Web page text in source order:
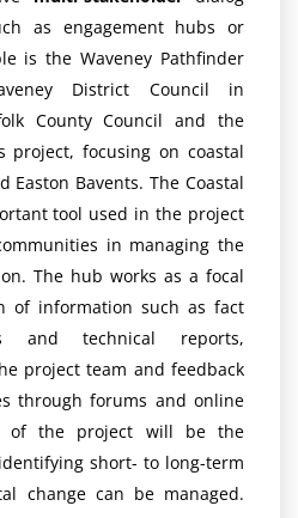
as engagement hubs or
is the Waveney Pathfinder
District Council in
County Council and the
project, focusing on coastal
Easton Bavents. The Coastal
tool used in the project
in managing the
The hub works as a focal
of information such as fact
and technical reports,
project team and feedback
through forums and online
of the project will be the
short- to long-term
change can be managed.